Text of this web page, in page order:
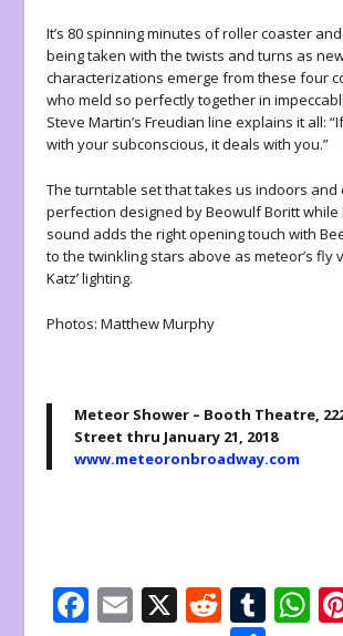
It’s 80 spinning minutes of roller coaster
being taken with the twists and turns as
characterizations emerge from these four
who meld so perfectly together in
Steve Martin’s Freudian line explains it all:
with your subconscious, it deals with you.”
The turntable set that takes us indoors and
perfection designed by Beowulf Boritt while
sound adds the right opening touch with
to the twinkling stars above as meteor’s fly
Katz’ lighting.
Photos: Matthew Murphy
Meteor Shower – Booth Theatre,
Street thru January 21, 2018
www.meteoronbroadway.com
F E X R T W